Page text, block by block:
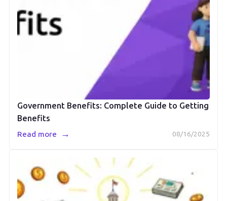
Government Benefits: Complete Guide to Getting
Benefits
08/16/2025
Read more →